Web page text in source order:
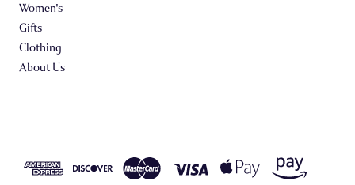
Women's
Gifts
Clothing
About Us